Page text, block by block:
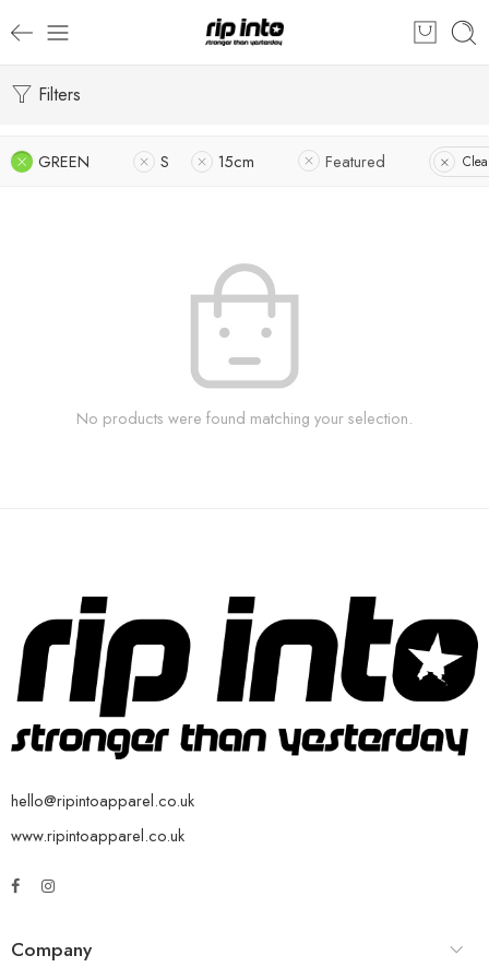
Filters
GREEN S 15cm Featured
No products were found matching your selection.
hello@ripintoapparel.co.uk
www.ripintoapparel.co.uk
Company